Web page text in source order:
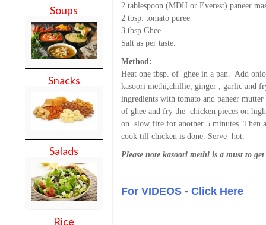
Soups
Snacks
Salads
Rice
2 tablespoon (MDH or Everest) paneer
2 tbsp. tomato puree
3 tbsp.Ghee
Salt as per taste.
Method:
Heat one tbsp. of ghee in a pan. Add
kasoori methi,chillie, ginger , garlic and
ingredients with tomato and paneer
of ghee and fry the chicken pieces on
on slow fire for another 5 minutes. Then
cook till chicken is done. Serve hot.
Please note kasoori methi is a must to
For VIDEOS - Click Here